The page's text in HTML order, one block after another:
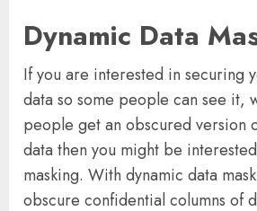
Dynamic Data
If you are interested in securing
data so some people can see it,
people get an obscured version
data then you might be
masking. With dynamic data
obscure confidential columns of